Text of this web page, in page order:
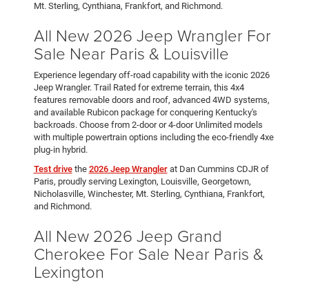
Mt. Sterling, Cynthiana, Frankfort, and Richmond.
All New 2026 Jeep Wrangler For
Sale Near Paris & Louisville
Experience legendary off-road capability with the iconic 2026
Jeep Wrangler. Trail Rated for extreme terrain, this 4x4
features removable doors and roof, advanced 4WD systems,
and available Rubicon package for conquering Kentucky's
backroads. Choose from 2-door or 4-door Unlimited models
with multiple powertrain options including the eco-friendly 4xe
plug-in hybrid.
Test drivethe 2026 Jeep Wranglerat Dan Cummins CDJR of
Paris, proudly serving Lexington, Louisville, Georgetown,
Nicholasville, Winchester, Mt. Sterling, Cynthiana, Frankfort,
and Richmond.
All New 2026 Jeep Grand
Cherokee For Sale Near Paris &
Lexington